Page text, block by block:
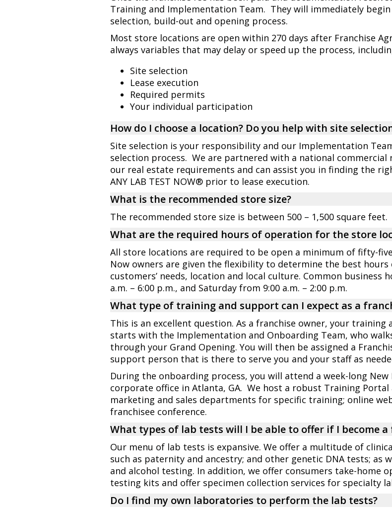
Training and Implementation Team. They will immediately
selection, build-out and opening process.
Most store locations are open within 270 days after Franchise
always variables that may delay or speed up the process,
Site selection
Lease execution
Required permits
Your individual participation
How do I choose a location? Do you help with site
Site selection is your responsibility and our Implementation
selection process. We are partnered with a national
our real estate requirements and can assist you in finding the
ANY LAB TEST NOW® prior to lease execution.
What is the recommended store size?
The recommended store size is between 500 – 1,500 square feet.
What are the required hours of operation for the store
All store locations are required to be open a minimum of fifty-
Now owners are given the flexibility to determine the best
customers’ needs, location and local culture. Common business
a.m. – 6:00 p.m., and Saturday from 9:00 a.m. – 2:00 p.m.
What type of training and support can I expect as a
This is an excellent question. As a franchise owner, your
starts with the Implementation and Onboarding Team, who
through your Grand Opening. You will then be assigned a
support person that is there to serve you and your staff as
During the onboarding process, you will attend a week-long
corporate office in Atlanta, GA. We host a robust Training
marketing and sales departments for specific training; online
franchisee conference.
What types of lab tests will I be able to offer if I become a
Our menu of lab tests is expansive. We offer a multitude of
such as paternity and ancestry; and other genetic DNA tests; as
and alcohol testing. In addition, we offer consumers take-home
testing kits and offer specimen collection services for specialty
Do I find my own laboratories to perform the lab tests?